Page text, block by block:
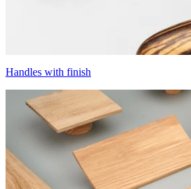
Handles with finish